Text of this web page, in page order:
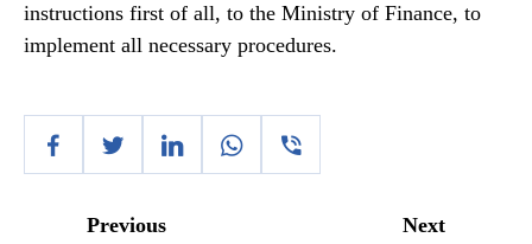
instructions first of all, to the Ministry of Finance, to
implement all necessary procedures.
Previous Next